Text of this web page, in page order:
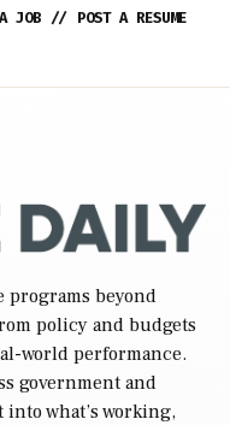
JOB // POST A RESUME
programs beyond
policy and budgets
world performance.
government and
what’s working,